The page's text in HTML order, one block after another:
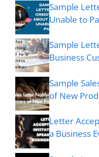
Sample
Unable to
Sample
Business
Sample
of New
Letter
a Business